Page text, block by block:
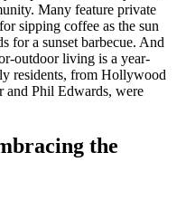
Many feature private
sipping coffee as the sun
for a sunset barbecue. And
outdoor living is a year-
residents, from Hollywood
and Phil Edwards, were
the